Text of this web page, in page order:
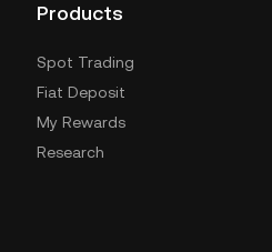
Products
Spot Trading
Fiat Deposit
My Rewards
Research